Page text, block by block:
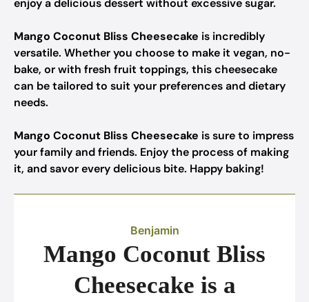
enjoy a delicious dessert without excessive sugar.
Mango Coconut Bliss Cheesecake is incredibly
versatile. Whether you choose to make it vegan, no-
bake, or with fresh fruit toppings, this cheesecake
can be tailored to suit your preferences and dietary
needs.
Mango Coconut Bliss Cheesecake is sure to impress
your family and friends. Enjoy the process of making
it, and savor every delicious bite. Happy baking!
Benjamin
Mango Coconut Bliss
Cheesecake is a